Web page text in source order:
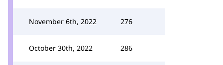
November 6th, 2022 276
October 30th, 2022 286